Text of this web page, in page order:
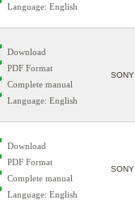
Language: English
Download
PDF Format
Complete manual
Language: English
SONY
Download
PDF Format
Complete manual
Language: English
SONY